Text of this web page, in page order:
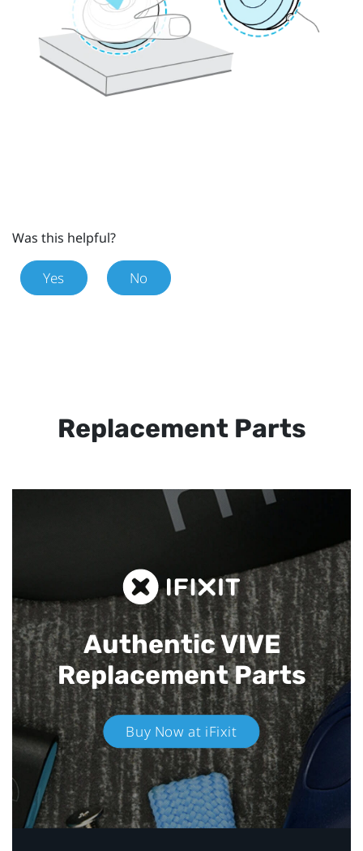
Was this helpful?
Yes No
Replacement Parts
Authentic VIVE
Replacement Parts
Buy Now at iFixit